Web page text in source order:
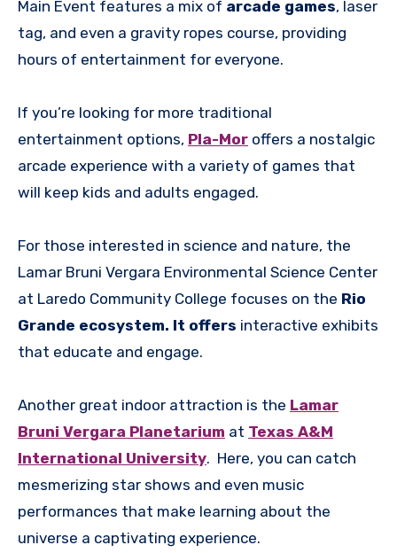
Main Event features a mix of arcade games, laser
tag, and even a gravity ropes course, providing
hours of entertainment for everyone.
If you’re looking for more traditional
entertainment options, Pla-Mor offers a nostalgic
arcade experience with a variety of games that
will keep kids and adults engaged.
For those interested in science and nature, the
Lamar Bruni Vergara Environmental Science Center
at Laredo Community College focuses on the Rio
Grande ecosystem. It offers interactive exhibits
that educate and engage.
Another great indoor attraction is the Lamar
Bruni Vergara Planetarium at Texas A&M
International University. Here, you can catch
mesmerizing star shows and even music
performances that make learning about the
universe a captivating experience.